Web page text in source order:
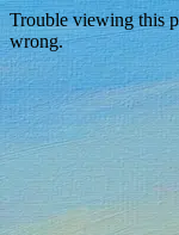
Trouble viewing this
wrong.